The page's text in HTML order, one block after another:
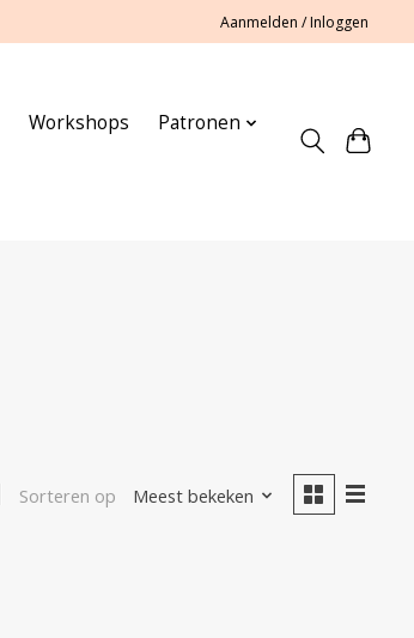
Aanmelden / Inloggen
Workshops
Patronen
Sorteren op Meest bekeken